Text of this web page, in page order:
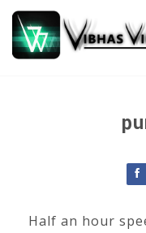
Half an hour